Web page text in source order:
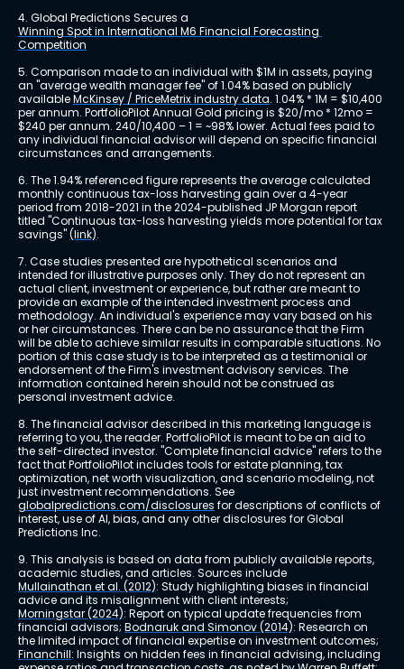
4. Global Predictions Secures a
Winning Spot in International M6 Financial Forecasting
Competition
5. Comparison made to an individual with $1M in assets, paying
an "average wealth manager fee" of 1.04% based on publicly
available McKinsey / PriceMetrix industry data. 1.04% * 1M = $10,400
per annum. PortfolioPilot Annual Gold pricing is $20/mo * 12mo =
$240 per annum. 240/10,400 – 1 = ~98% lower. Actual fees paid to
any individual financial advisor will depend on specific financial
circumstances and arrangements.
6. The 1.94% referenced figure represents the average calculated
monthly continuous tax-loss harvesting gain over a 4-year
period from 2018-2021 in the 2024-published JP Morgan report
titled "Continuous tax-loss harvesting yields more potential for tax
savings" (link).
7. Case studies presented are hypothetical scenarios and
intended for illustrative purposes only. They do not represent an
actual client, investment or experience, but rather are meant to
provide an example of the intended investment process and
methodology. An individual's experience may vary based on his
or her circumstances. There can be no assurance that the Firm
will be able to achieve similar results in comparable situations. No
portion of this case study is to be interpreted as a testimonial or
endorsement of the Firm's investment advisory services. The
information contained herein should not be construed as
personal investment advice.
8. The financial advisor described in this marketing language is
referring to you, the reader. PortfolioPilot is meant to be an aid to
the self-directed investor. "Complete financial advice" refers to the
fact that PortfolioPilot includes tools for estate planning, tax
optimization, net worth visualization, and scenario modeling, not
just investment recommendations. See
globalpredictions.com/disclosures for descriptions of conflicts of
interest, use of AI, bias, and any other disclosures for Global
Predictions Inc.
9. This analysis is based on data from publicly available reports,
academic studies, and articles. Sources include
Mullainathan et al. (2012): Study highlighting biases in financial
advice and its misalignment with client interests;
Morningstar (2024): Report on typical update frequencies from
financial advisors; Bodnaruk and Simonov (2014): Research on
the limited impact of financial expertise on investment outcomes;
Financhill: Insights on hidden fees in financial advising, including